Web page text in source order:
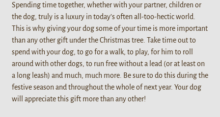
Spending time together, whether with your partner, children or
the dog, truly is a luxury in today’s often all-too-hectic world.
This is why giving your dog some of your time is more important
than any other gift under the Christmas tree. Take time out to
spend with your dog, to go for a walk, to play, for him to roll
around with other dogs, to run free without a lead (or at least on
a long leash) and much, much more. Be sure to do this during the
festive season and throughout the whole of next year. Your dog
will appreciate this gift more than any other!